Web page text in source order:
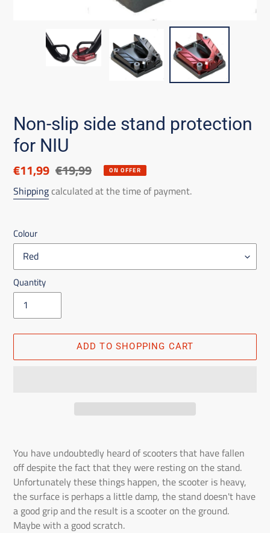
Non-slip side stand protection
for NIU
Discounted
price
€11,99 List
price
€19,99 ON OFFER
Shippingcalculated at the time of payment.
Colour
Quantity
ADD TO SHOPPING CART
the
product
to
the
shopping
cart
You have undoubtedly heard of scooters that have fallen
off despite the fact that they were resting on the stand.
Unfortunately these things happen, the scooter is heavy,
the surface is perhaps a little damp, the stand doesn't have
a good grip and the result is a scooter on the ground.
Maybe with a good scratch.